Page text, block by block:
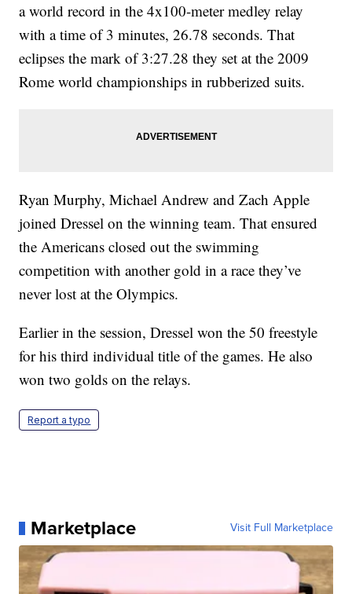
a world record in the 4x100-meter medley relay
with a time of 3 minutes, 26.78 seconds. That
eclipses the mark of 3:27.28 they set at the 2009
Rome world championships in rubberized suits.
Ryan Murphy, Michael Andrew and Zach Apple
joined Dressel on the winning team. That ensured
the Americans closed out the swimming
competition with another gold in a race they’ve
never lost at the Olympics.
Earlier in the session, Dressel won the 50 freestyle
for his third individual title of the games. He also
won two golds on the relays.
Report a typo
Marketplace Visit Full Marketplace